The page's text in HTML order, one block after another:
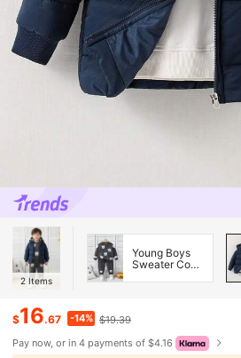
2 Items
Young Boys
Sweater Co-
$16.67 -14% $19.39
Pay now, or in 4 payments of $4.16